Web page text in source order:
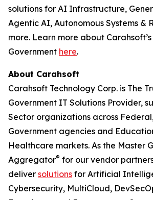
solutions for AI Infrastructure,
Agentic AI, Autonomous Systems &
more. Learn more about
Government here.
About Carahsoft
Carahsoft Technology Corp. is The
Government IT Solutions Provider,
Sector organizations across
Government agencies and
Healthcare markets. As the Master
Aggregator® for our vendor
deliver solutions for Artificial
Cybersecurity, MultiCloud,